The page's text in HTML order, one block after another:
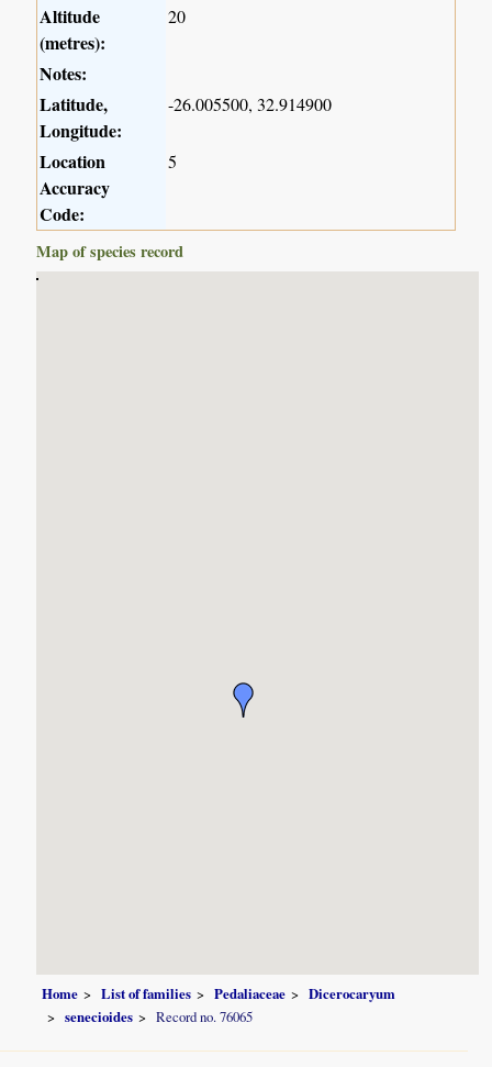
Altitude
(metres):
20
Notes:
Latitude,
Longitude:
-26.005500, 32.914900
Location
Accuracy
Code:
5
Map of species record
Home List of families Pedaliaceae
Dicerocaryum
senecioides
Record no. 76065